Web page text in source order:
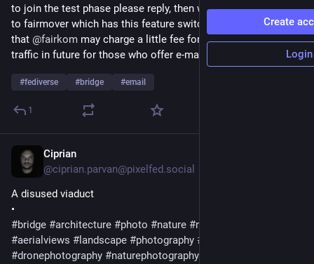
to join the test phase please reply, then we change your role
to fairmover which has this feature switched on. Please note
that @fairkom may charge a little fee for outgoing e-mail
traffic in future for those who offer e-mail subscriptions.
#fediverse #bridge #email
1
Ciprian
@ciprian.parvan@pixelfed.social
A disused viaduct
•
#bridge #architecture #photo #nature #naturelovers
#aerialviews #landscape #photography #aerialphotography
#dronephotography #naturephotography
Create
Login